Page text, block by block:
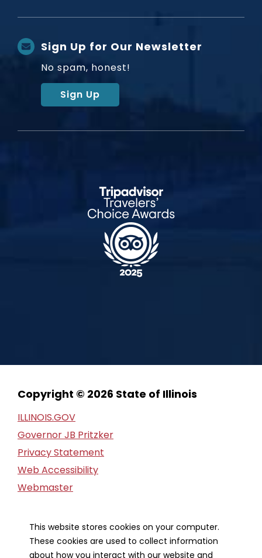
Sign Up for Our Newsletter
No spam, honest!
Sign Up
Copyright © 2026 State of Illinois
ILLINOIS.GOV
Governor JB Pritzker
Privacy Statement
Web Accessibility
Webmaster
Financial Report
This website stores cookies on your computer.
These cookies are used to collect information
about how you interact with our website and